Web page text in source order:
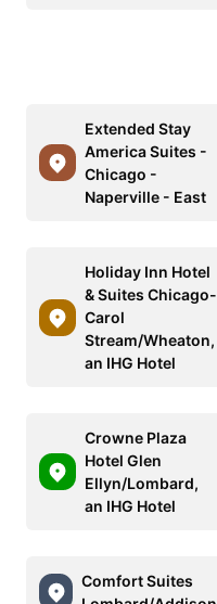
Extended Stay
America Suites -
Chicago -
Naperville - East
Holiday Inn Hotel
& Suites Chicago-
Carol
Stream/Wheaton,
an IHG Hotel
Crowne Plaza
Hotel Glen
Ellyn/Lombard,
an IHG Hotel
Comfort Suites